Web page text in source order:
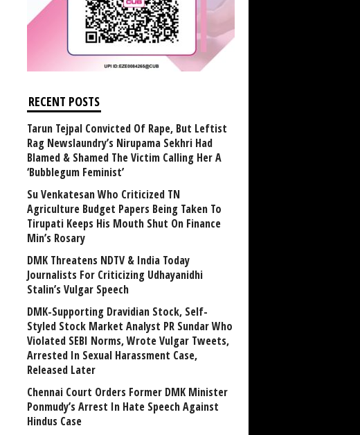
RECENT POSTS
Tarun Tejpal Convicted Of Rape, But Leftist
Rag Newslaundry’s Nirupama Sekhri Had
Blamed & Shamed The Victim Calling Her A
‘Bubblegum Feminist’
Su Venkatesan Who Criticized TN
Agriculture Budget Papers Being Taken To
Tirupati Keeps His Mouth Shut On Finance
Min’s Rosary
DMK Threatens NDTV & India Today
Journalists For Criticizing Udhayanidhi
Stalin’s Vulgar Speech
DMK-Supporting Dravidian Stock, Self-
Styled Stock Market Analyst PR Sundar Who
Violated SEBI Norms, Wrote Vulgar Tweets,
Arrested In Sexual Harassment Case,
Released Later
Chennai Court Orders Former DMK Minister
Ponmudy’s Arrest In Hate Speech Against
Hindus Case